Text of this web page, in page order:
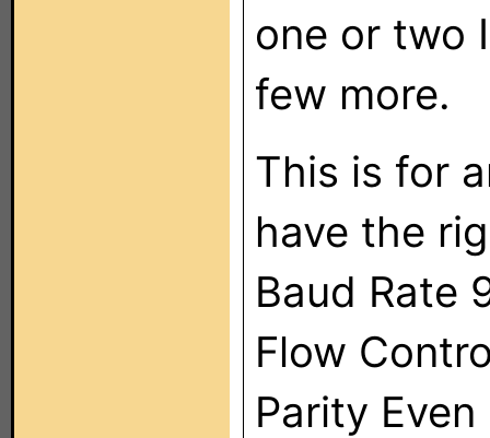
one or two
few more.
This is for
have the
Baud Rate
Flow
Parity Even